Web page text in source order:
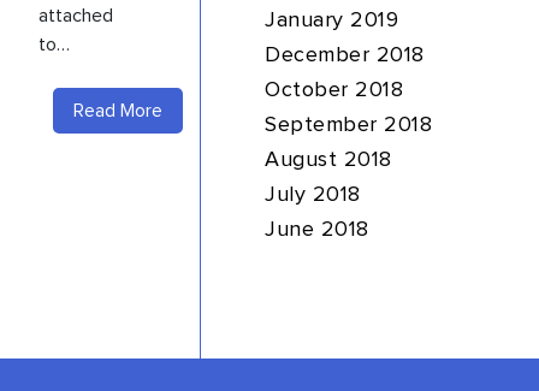
attached
to…
Read More
January 2019
December 2018
October 2018
September 2018
August 2018
July 2018
June 2018